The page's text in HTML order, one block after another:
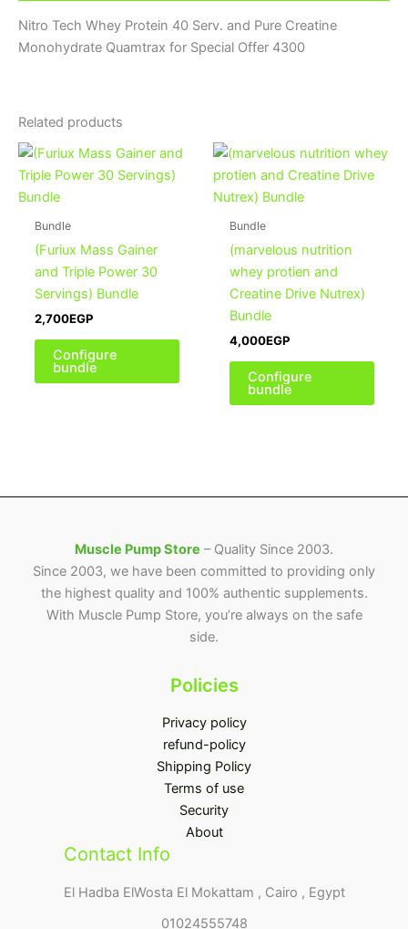
Nitro Tech Whey Protein 40 Serv. and Pure Creatine
Monohydrate Quamtrax for Special Offer 4300
Related products
Bundle
(Furiux Mass Gainer
and Triple Power 30
Servings) Bundle
2,700EGP
Configure
bundle
Bundle
(marvelous nutrition
whey protien and
Creatine Drive Nutrex)
Bundle
4,000EGP
Configure
bundle
Muscle Pump Store – Quality Since 2003.
Since 2003, we have been committed to providing only
the highest quality and 100% authentic supplements.
With Muscle Pump Store, you’re always on the safe
side.
Policies
Privacy policy
refund-policy
Shipping Policy
Terms of use
Security
About
Contact Info
El Hadba ElWosta El Mokattam , Cairo , Egypt
01024555748